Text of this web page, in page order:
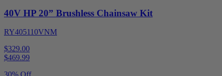
40V HP 20” Brushless Chainsaw Kit
RY405110VNM
$329.00
$469.99